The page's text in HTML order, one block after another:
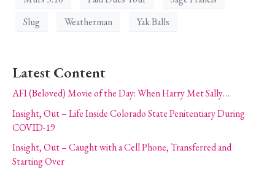
Slug
Weatherman Yak Balls
Latest Content
AFI (Beloved) Movie of the Day: When Harry Met Sally…
Insight, Out – Life Inside Colorado State Penitentiary During
COVID-19
Insight, Out – Caught with a Cell Phone, Transferred and
Starting Over